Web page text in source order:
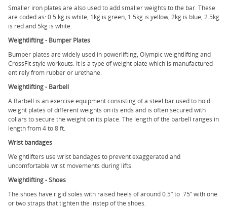
Smaller iron plates are also used to add smaller weights to the bar. These
are coded as: 0.5 kg is white, 1kg is green, 1.5kg is yellow, 2kg is blue, 2.5kg
is red and 5kg is white.
Weightlifting - Bumper Plates
Bumper plates are widely used in powerlifting, Olympic weightlifting and
CrossFit style workouts. It is a type of weight plate which is manufactured
entirely from rubber or urethane.
Weightlifting - Barbell
A Barbell is an exercise equipment consisting of a steel bar used to hold
weight plates of different weights on its ends and is often secured with
collars to secure the weight on its place. The length of the barbell ranges in
length from 4 to 8 ft.
Wrist bandages
Weightlifters use wrist bandages to prevent exaggerated and
uncomfortable wrist movements during lifts.
Weightlifting - Shoes
The shoes have rigid soles with raised heels of around 0.5” to .75” with one
or two straps that tighten the instep of the shoes.